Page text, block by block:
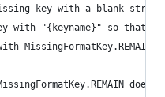
key with a blank
with "{keyname}" so that a
MissingFormatKey.REMAIN.
does